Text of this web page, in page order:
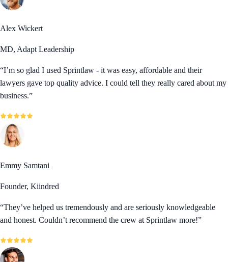
Alex Wickert
MD, Adapt Leadership
“I’m so glad I used Sprintlaw - it was easy, affordable and their
lawyers gave top quality advice. I could tell they really cared about my
business.”
Emmy Samtani
Founder, Kiindred
“They’ve helped us tremendously and are seriously knowledgeable
and honest. Couldn’t recommend the crew at Sprintlaw more!”